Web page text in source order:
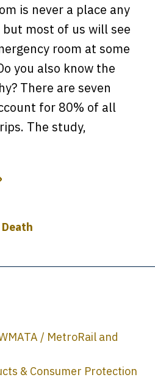
is never a place any
most of us will see
room at some
you also know the
There are seven
for 80% of all
The study,
/ MetroRail and
& Consumer Protection